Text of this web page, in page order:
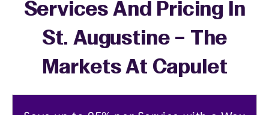
Services And Pricing In
St. Augustine – The
Markets At Capulet